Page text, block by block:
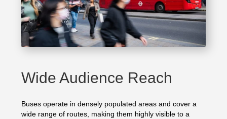
Wide Audience Reach
Buses operate in densely populated areas and cover a
wide range of routes, making them highly visible to a